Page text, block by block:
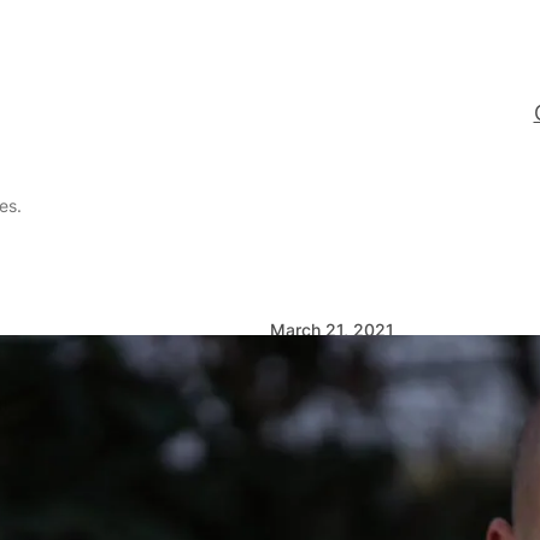
March 21, 2021
Queer
likes rules.
… but they’re better